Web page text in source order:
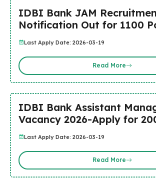
IDBI Bank JAM
Notification Out for 1100
Last Apply Date: 2026-03-19
Read More
IDBI Bank Assistant
Vacancy 2026-Apply for
Last Apply Date: 2026-03-19
Read More